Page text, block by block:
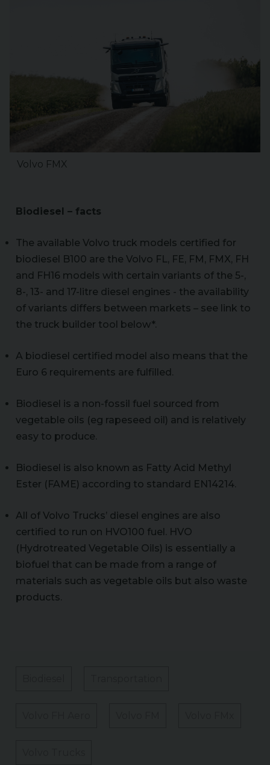
Volvo FMX
Biodiesel – facts
The available Volvo truck models certified for
biodiesel B100 are the Volvo FL, FE, FM, FMX, FH
and FH16 models with certain variants of the 5-,
8-, 13- and 17-litre diesel engines - the availability
of variants differs between markets – see link to
the truck builder tool below*.
A biodiesel certified model also means that the
Euro 6 requirements are fulfilled.
Biodiesel is a non-fossil fuel sourced from
vegetable oils (eg rapeseed oil) and is relatively
easy to produce.
Biodiesel is also known as Fatty Acid Methyl
Ester (FAME) according to standard EN14214.
All of Volvo Trucks’ diesel engines are also
certified to run on HVO100 fuel. HVO
(Hydrotreated Vegetable Oils) is essentially a
biofuel that can be made from a range of
materials such as vegetable oils but also waste
products.